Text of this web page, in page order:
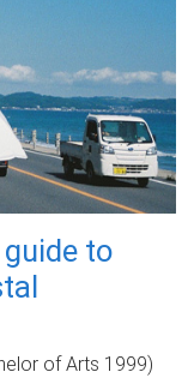
to
of Arts 1999)